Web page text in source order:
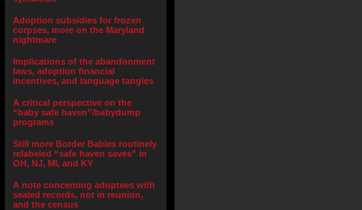
Adoption subsidies for frozen
corpses, more on the Maryland
nightmare
Implications of the abandonment
laws, adoption financial
incentives, and language tangles
A critical perspective on the
“baby safe haven”/babydump
programs
Still more Border Babies routinely
relabeled “safe haven saves” in
OH, NJ, MI, and KY
A note concerning adoptees with
sealed records, not in reunion,
and the census